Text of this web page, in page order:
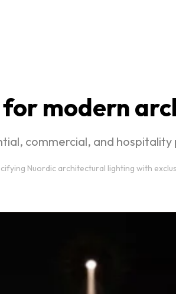
modern
commercial, and
Nuordic architectural lighting with